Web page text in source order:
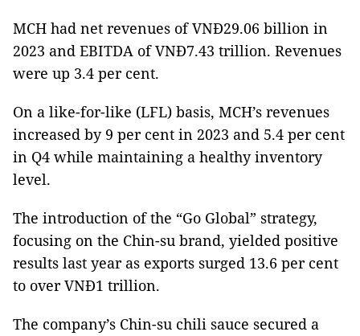
MCH had net revenues of VNĐ29.06 billion in
2023 and EBITDA of VNĐ7.43 trillion. Revenues
were up 3.4 per cent.
On a like-for-like (LFL) basis, MCH’s revenues
increased by 9 per cent in 2023 and 5.4 per cent
in Q4 while maintaining a healthy inventory
level.
The introduction of the “Go Global” strategy,
focusing on the Chin-su brand, yielded positive
results last year as exports surged 13.6 per cent
to over VNĐ1 trillion.
The company’s Chin-su chili sauce secured a